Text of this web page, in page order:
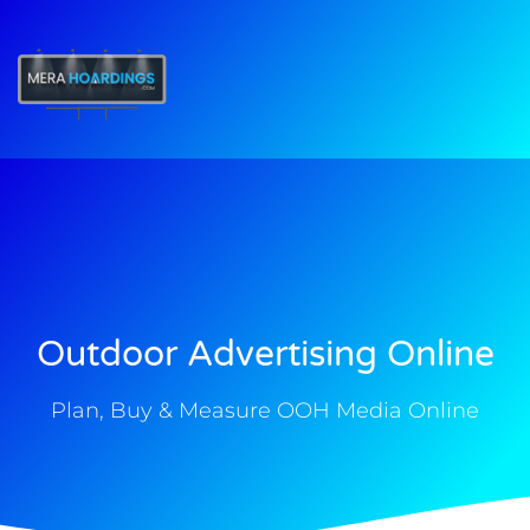
Outdoor Advertising Online
Plan, Buy & Measure OOH Media Online